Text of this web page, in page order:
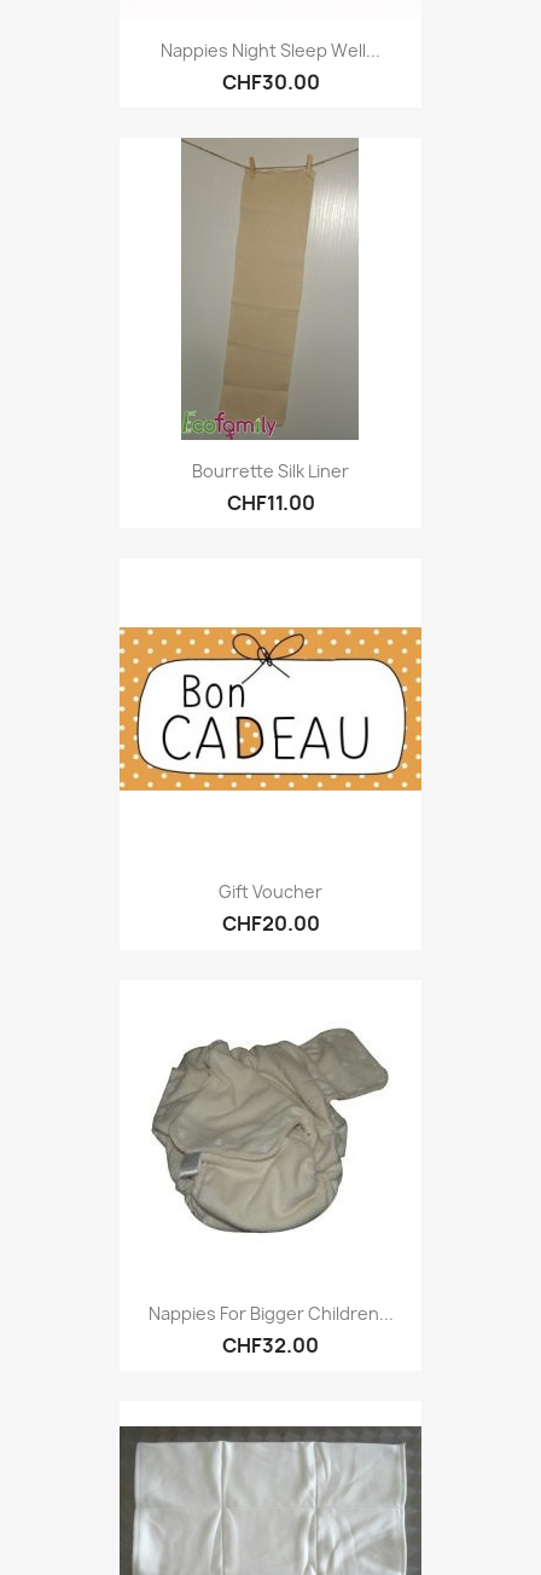
Nappies Night Sleep Well...
CHF30.00
Bourrette Silk Liner
CHF11.00
Gift Voucher
CHF20.00
Nappies For Bigger Children...
CHF32.00